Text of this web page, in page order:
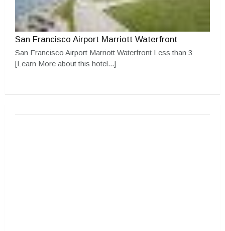
San Francisco Airport Marriott Waterfront
San Francisco Airport Marriott Waterfront Less than 3
[Learn More about this hotel...]